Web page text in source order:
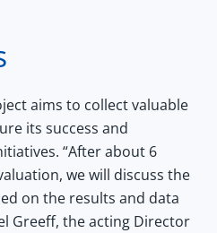
aims to collect valuable
its success and
“After about 6
we will discuss the
on the results and data
Greeff, the acting Director